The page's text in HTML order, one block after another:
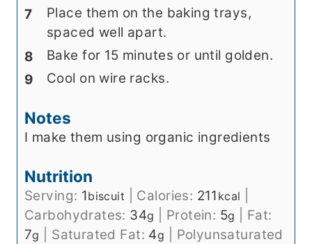
Place them on the baking trays,
spaced well apart.
Bake for 15 minutes or until golden.
Cool on wire racks.
Notes
I make them using organic ingredients
Nutrition
Serving: 1biscuit Calories: 211 kcal
Carbohydrates: 34g Protein: 5g
Fat:
7g Saturated Fat: 4g
Polyunsaturated